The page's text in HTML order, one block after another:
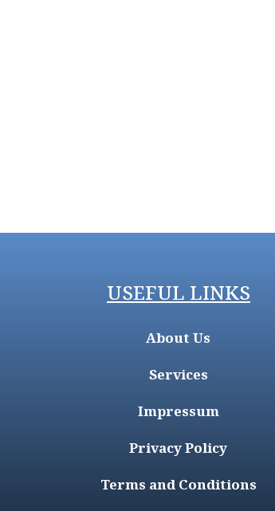
USEFUL LINKS
About Us
Services
Impressum
Privacy Policy
Terms and Conditions